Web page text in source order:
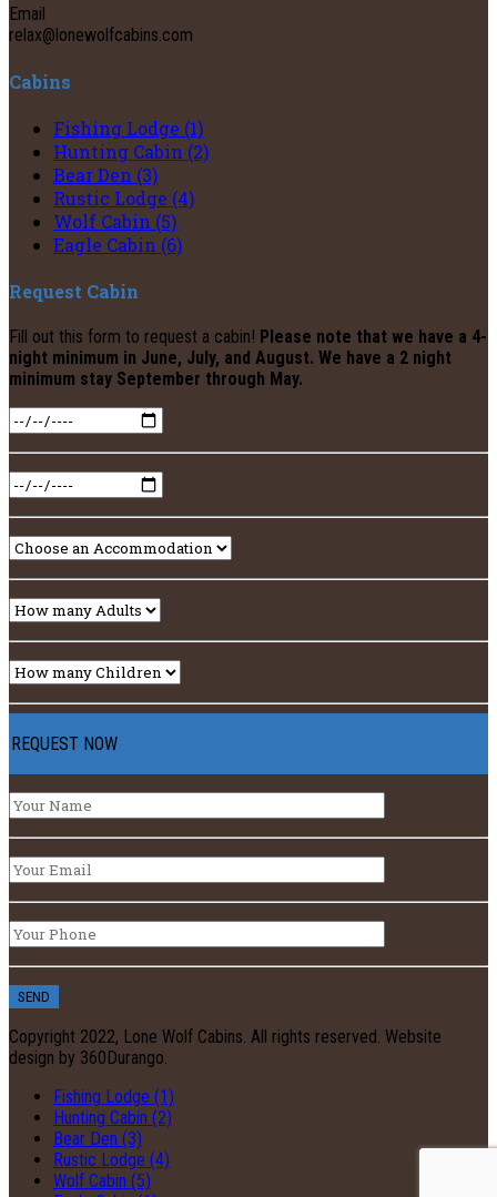
Email
relax@lonewolfcabins.com
Cabins
Fishing Lodge (1)
Hunting Cabin (2)
Bear Den (3)
Rustic Lodge (4)
Wolf Cabin (5)
Eagle Cabin (6)
Request Cabin
Fill out this form to request a cabin! Please note that we have a 4-
night minimum in June, July, and August. We have a 2 night
minimum stay September through May.
REQUEST NOW
Copyright 2022, Lone Wolf Cabins. All rights reserved. Website
design by 360Durango.
Fishing Lodge (1)
Hunting Cabin (2)
Bear Den (3)
Rustic Lodge (4)
Wolf Cabin (5)